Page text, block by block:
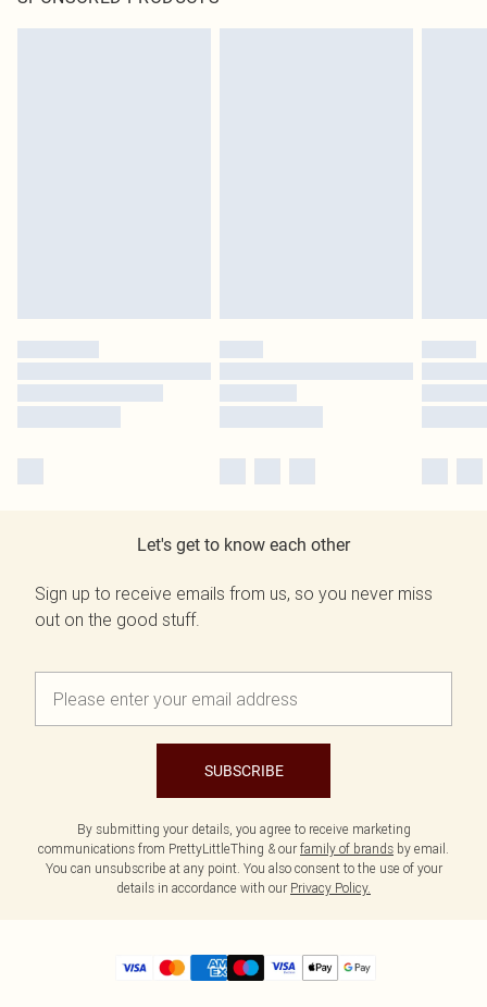
Let's get to know each other
Sign up to receive emails from us, so you never miss
out on the good stuff.
SUBSCRIBE
By submitting your details, you agree to receive marketing
communications from PrettyLittleThing & our family of brands by email.
You can unsubscribe at any point. You also consent to the use of your
details in accordance with our Privacy Policy.